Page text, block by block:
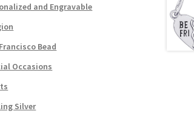
and Engravable
Bead
Occasions
Silver